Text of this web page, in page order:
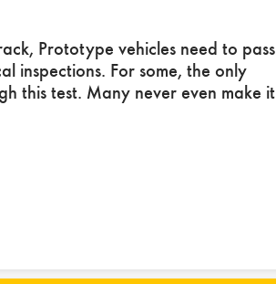
Prototype vehicles need to pass
inspections. For some, the only
this test. Many never even make it